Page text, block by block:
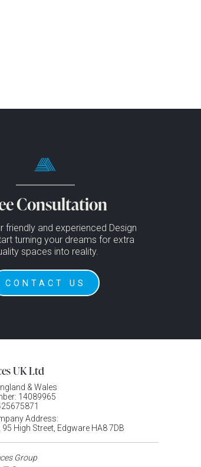
Consultation
friendly and experienced Design
turning your dreams for extra
spaces into reality.
CONTACT US
UK Ltd
& Wales
14089965
Address:
High Street, Edgware HA8 7DB
Group